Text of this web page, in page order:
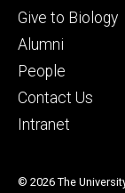
Footer
tertiary
Give to Biology
Alumni
People
Contact Us
Intranet
© 2026 The